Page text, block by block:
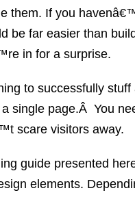
them. If you
be far easier than
in for a surprise.
to successfully stuff
single page.Â You
scare visitors away.
guide presented
elements.